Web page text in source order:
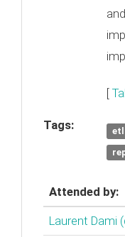
[
Tags: etl
Attended by:
Laurent Dami